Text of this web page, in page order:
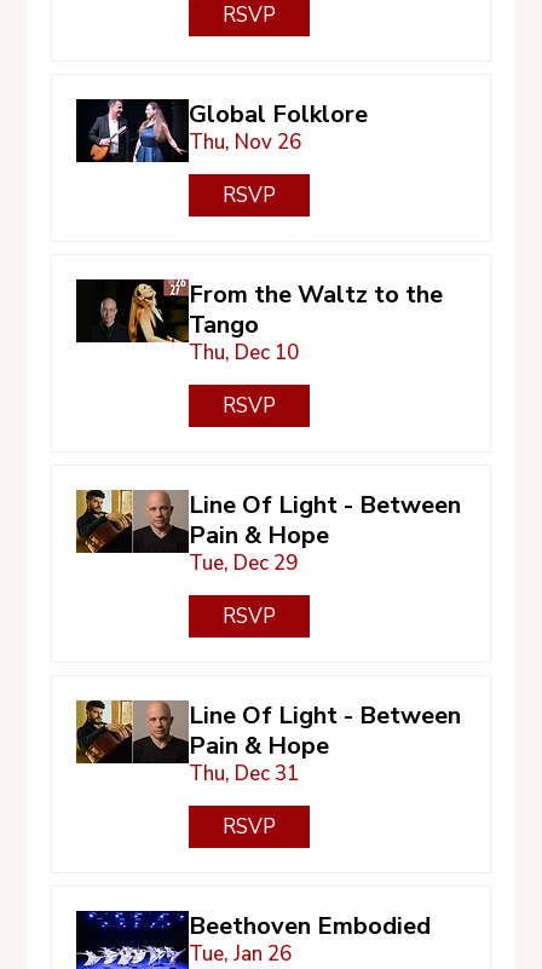
RSVP
Global Folklore
Thu, Nov 26
RSVP
From the Waltz to the
Tango
Thu, Dec 10
RSVP
Line Of Light - Between
Pain & Hope
Tue, Dec 29
RSVP
Line Of Light - Between
Pain & Hope
Thu, Dec 31
RSVP
Beethoven Embodied
Tue, Jan 26